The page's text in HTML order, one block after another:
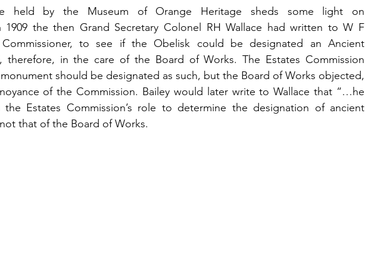
held by the Museum of Orange Heritage sheds some light on
1909 the then Grand Secretary Colonel RH Wallace had written to W F
Commissioner, to see if the Obelisk could be designated an Ancient
therefore, in the care of the Board of Works. The Estates Commission
should be designated as such, but the Board of Works objected,
of the Commission. Bailey would later write to Wallace that “…he
Estates Commission’s role to determine the designation of ancient
that of the Board of Works.